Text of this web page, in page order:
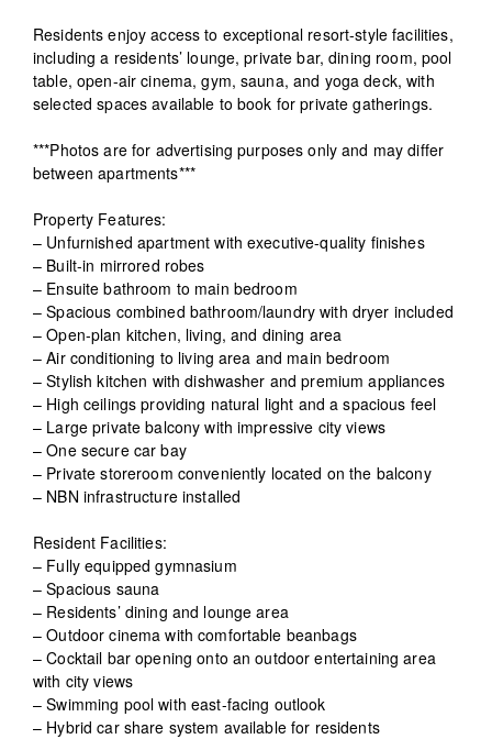
Residents enjoy access to exceptional resort-style facilities,
including a residents’ lounge, private bar, dining room, pool
table, open-air cinema, gym, sauna, and yoga deck, with
selected spaces available to book for private gatherings.
***Photos are for advertising purposes only and may differ
between apartments***
Property Features:
– Unfurnished apartment with executive-quality finishes
– Built-in mirrored robes
– Ensuite bathroom to main bedroom
– Spacious combined bathroom/laundry with dryer included
– Open-plan kitchen, living, and dining area
– Air conditioning to living area and main bedroom
– Stylish kitchen with dishwasher and premium appliances
– High ceilings providing natural light and a spacious feel
– Large private balcony with impressive city views
– One secure car bay
– Private storeroom conveniently located on the balcony
– NBN infrastructure installed
Resident Facilities:
– Fully equipped gymnasium
– Spacious sauna
– Residents’ dining and lounge area
– Outdoor cinema with comfortable beanbags
– Cocktail bar opening onto an outdoor entertaining area
with city views
– Swimming pool with east-facing outlook
– Hybrid car share system available for residents